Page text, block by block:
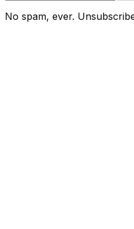
No spam, ever.